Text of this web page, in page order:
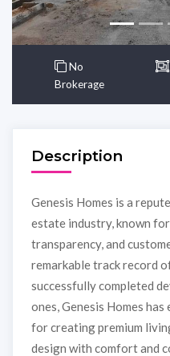
No
Brokerage
Description
Genesis Homes is a
estate industry, known
transparency, and
remarkable track record
successfully completed
ones, Genesis Homes
for creating premium
design with comfort and